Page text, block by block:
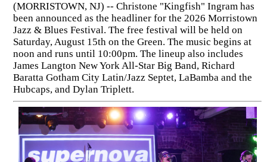
(MORRISTOWN, NJ) -- Christone "Kingfish" Ingram has
been announced as the headliner for the 2026 Morristown
Jazz & Blues Festival. The free festival will be held on
Saturday, August 15th on the Green. The music begins at
noon and runs until 10:00pm. The lineup also includes
James Langton New York All-Star Big Band, Richard
Baratta Gotham City Latin/Jazz Septet, LaBamba and the
Hubcaps, and Dylan Triplett.